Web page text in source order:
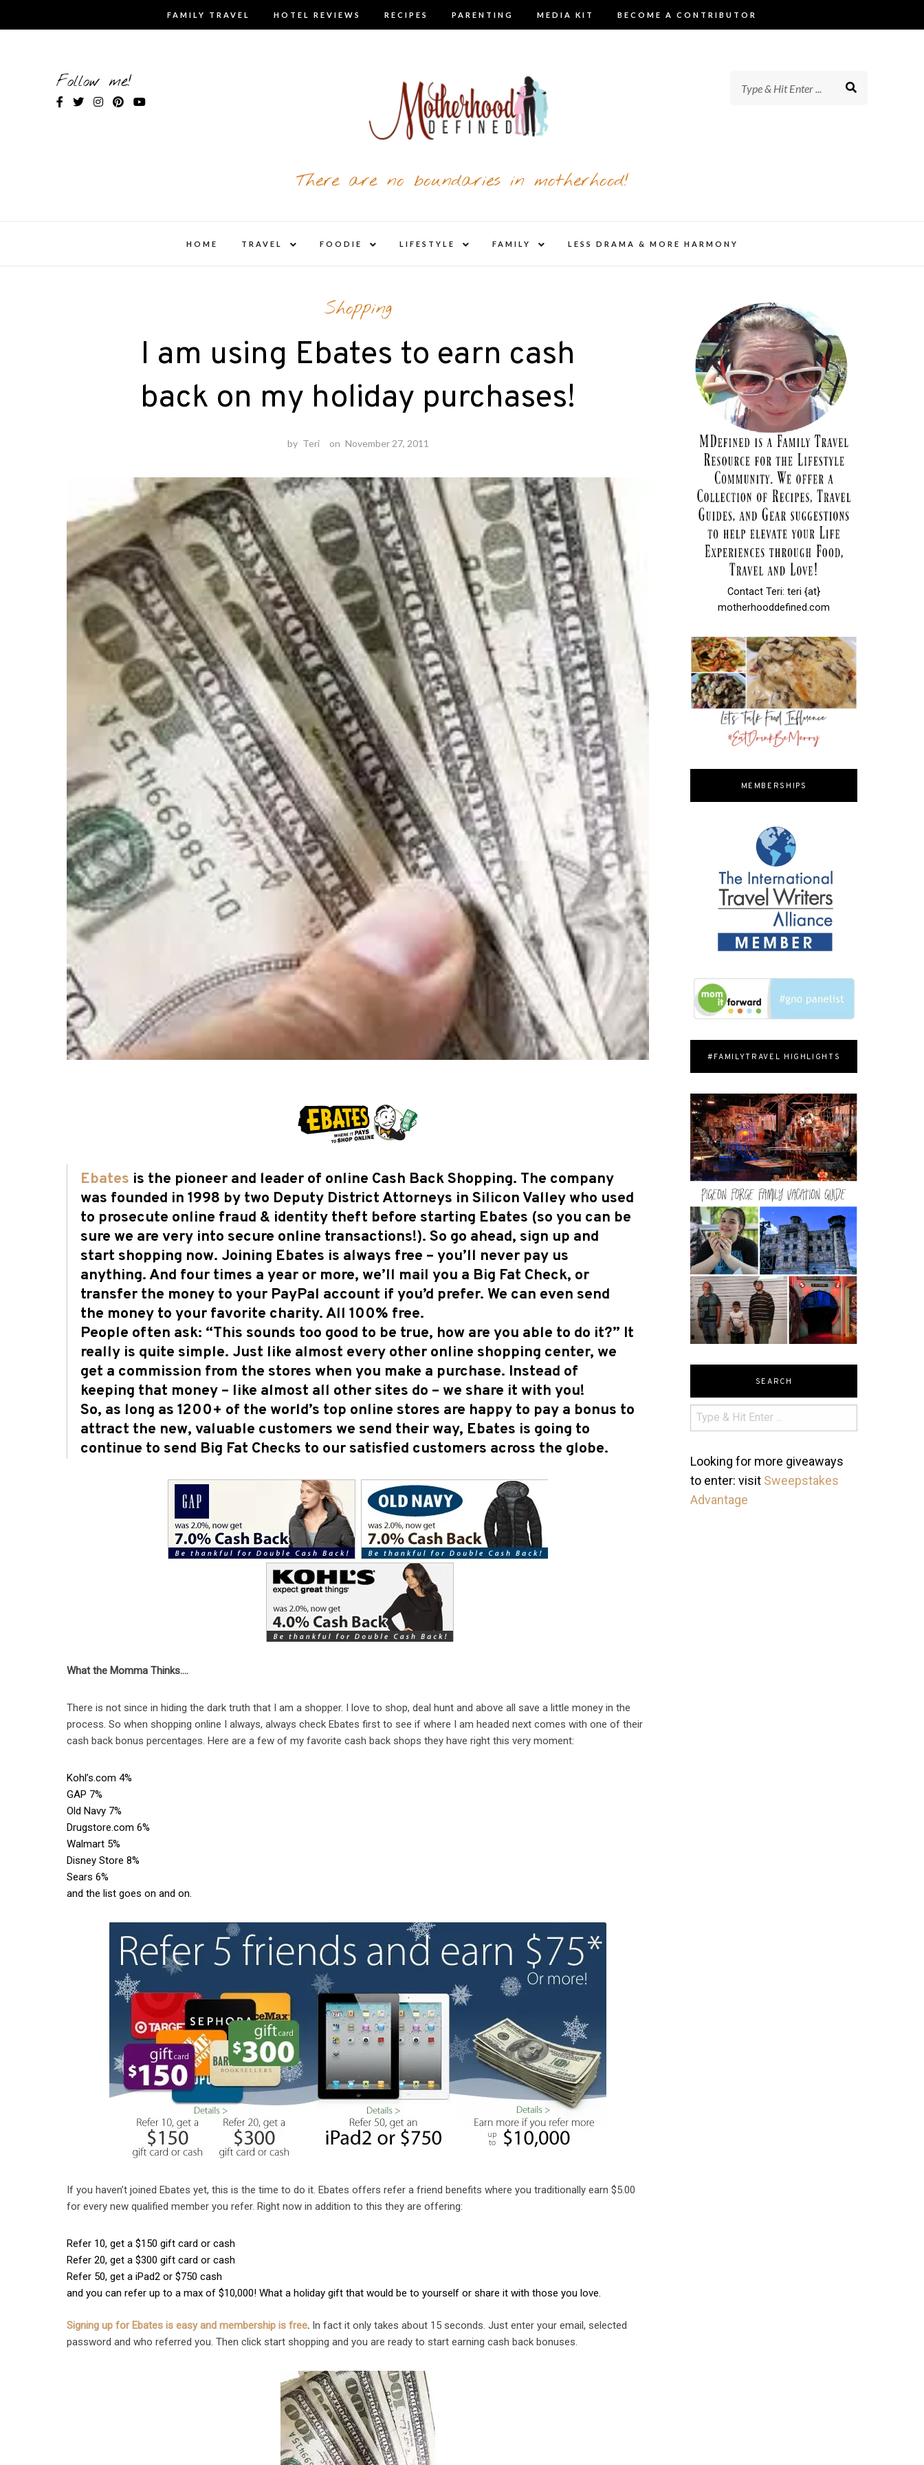
FAMILY TRAVEL HOTEL REVIEWS RECIPES PARENTING MEDIA KIT BECOME A CONTRIBUTOR
Follow me!
There are no boundaries in motherhood!
HOME TRAVEL
child
FOODIE
child
LIFESTYLE
child
FAMILY
child
LESS DRAMA & MORE HARMONY
Shopping
I am using Ebates to earn cash
back on my holiday purchases!
by Teri on November 27, 2011
Ebates is the pioneer and leader of online Cash Back Shopping. The company
was founded in 1998 by two Deputy District Attorneys in Silicon Valley who used
to prosecute online fraud & identity theft before starting Ebates (so you can be
sure we are very into secure online transactions!). So go ahead, sign up and
start shopping now. Joining Ebates is always free – you’ll never pay us
anything. And four times a year or more, we’ll mail you a Big Fat Check, or
transfer the money to your PayPal account if you’d prefer. We can even send
the money to your favorite charity. All 100% free.
People often ask: “This sounds too good to be true, how are you able to do it?” It
really is quite simple. Just like almost every other online shopping center, we
get a commission from the stores when you make a purchase. Instead of
keeping that money – like almost all other sites do – we share it with you!
So, as long as 1200+ of the world’s top online stores are happy to pay a bonus to
attract the new, valuable customers we send their way, Ebates is going to
continue to send Big Fat Checks to our satisfied customers across the globe.
What the Momma Thinks….
There is not since in hiding the dark truth that I am a shopper. I love to shop, deal hunt and above all save a little money in the
process. So when shopping online I always, always check Ebates first to see if where I am headed next comes with one of their
cash back bonus percentages. Here are a few of my favorite cash back shops they have right this very moment:
Kohl’s.com 4%
GAP 7%
Old Navy 7%
Drugstore.com 6%
Walmart 5%
Disney Store 8%
Sears 6%
and the list goes on and on.
If you haven’t joined Ebates yet, this is the time to do it. Ebates offers refer a friend benefits where you traditionally earn $5.00
for every new qualified member you refer. Right now in addition to this they are offering:
Refer 10, get a $150 gift card or cash
Refer 20, get a $300 gift card or cash
Refer 50, get a iPad2 or $750 cash
and you can refer up to a max of $10,000! What a holiday gift that would be to yourself or share it with those you love.
Signing up for Ebates is easy and membership is free. In fact it only takes about 15 seconds. Just enter your email, selected
password and who referred you. Then click start shopping and you are ready to start earning cash back bonuses.
Contact Teri: teri {at}
motherhooddefined.com
MEMBERSHIPS
#FAMILYTRAVEL HIGHLIGHTS
SEARCH
Looking for more giveaways
to enter: visit Sweepstakes
Advantage